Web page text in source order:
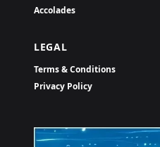
Accolades
LEGAL
Terms & Conditions
Privacy Policy